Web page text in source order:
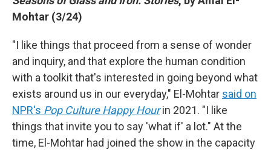
Mohtar (3/24)
"I like things that proceed from a sense of wonder
and inquiry, and that explore the human condition
with a toolkit that's interested in going beyond what
exists around us in our everyday," El-Mohtar said on
NPR's Pop Culture Happy Hourin 2021. "I like
things that invite you to say 'what if' a lot." At the
time, El-Mohtar had joined the show in the capacity